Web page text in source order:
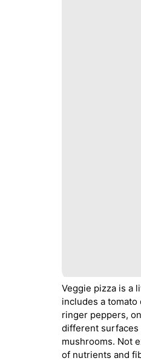
Veggie pizza is a
includes a
ringer peppers,
different surfaces
mushrooms. Not
of nutrients and